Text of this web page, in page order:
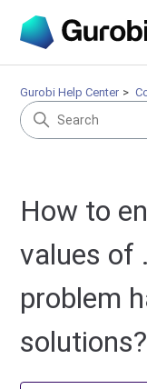
Gurobi Help Center
How to
values of
problem